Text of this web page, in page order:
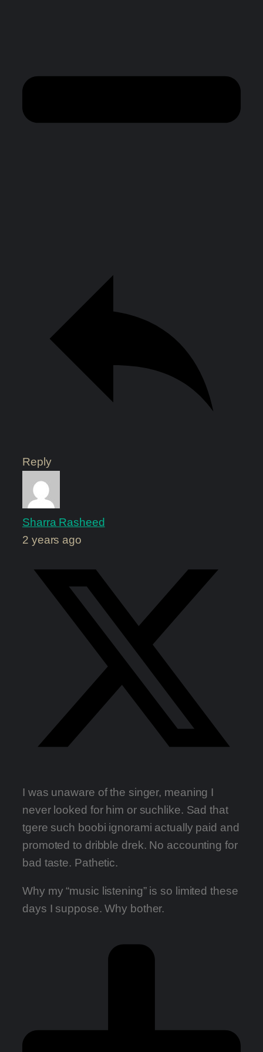
Reply
Sharra Rasheed
2 years ago
I was unaware of the singer, meaning I
never looked for him or suchlike. Sad that
tgere such boobi ignorami actually paid and
promoted to dribble drek. No accounting for
bad taste. Pathetic.
Why my “music listening” is so limited these
days I suppose. Why bother.